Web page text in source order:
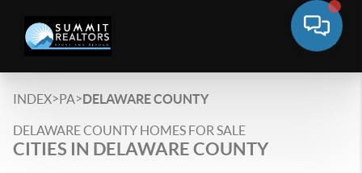
INDEX>PA>DELAWARE COUNTY
DELAWARE COUNTY HOMES FOR SALE
CITIES IN DELAWARE COUNTY